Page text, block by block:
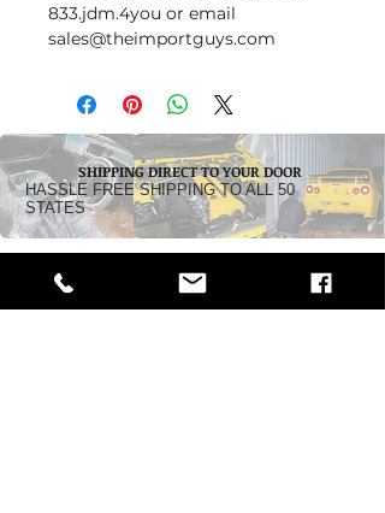
833.jdm.4you or email
sales@theimportguys.com
SHIPPING DIRECT TO YOUR DOOR
HASSLE FREE SHIPPING TO ALL 50
STATES